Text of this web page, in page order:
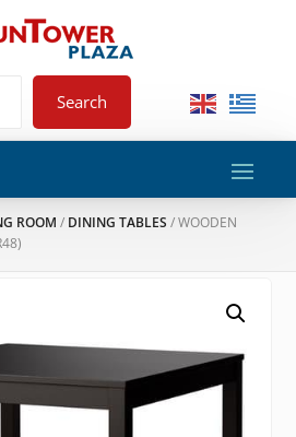
Search
ROOM / DINING TABLES / WOODEN